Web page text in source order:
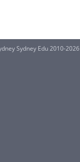
Sydney Edu 2010-2026